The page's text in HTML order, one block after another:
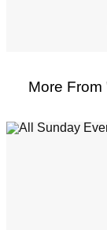
More From